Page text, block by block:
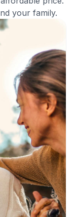
TX
your family.